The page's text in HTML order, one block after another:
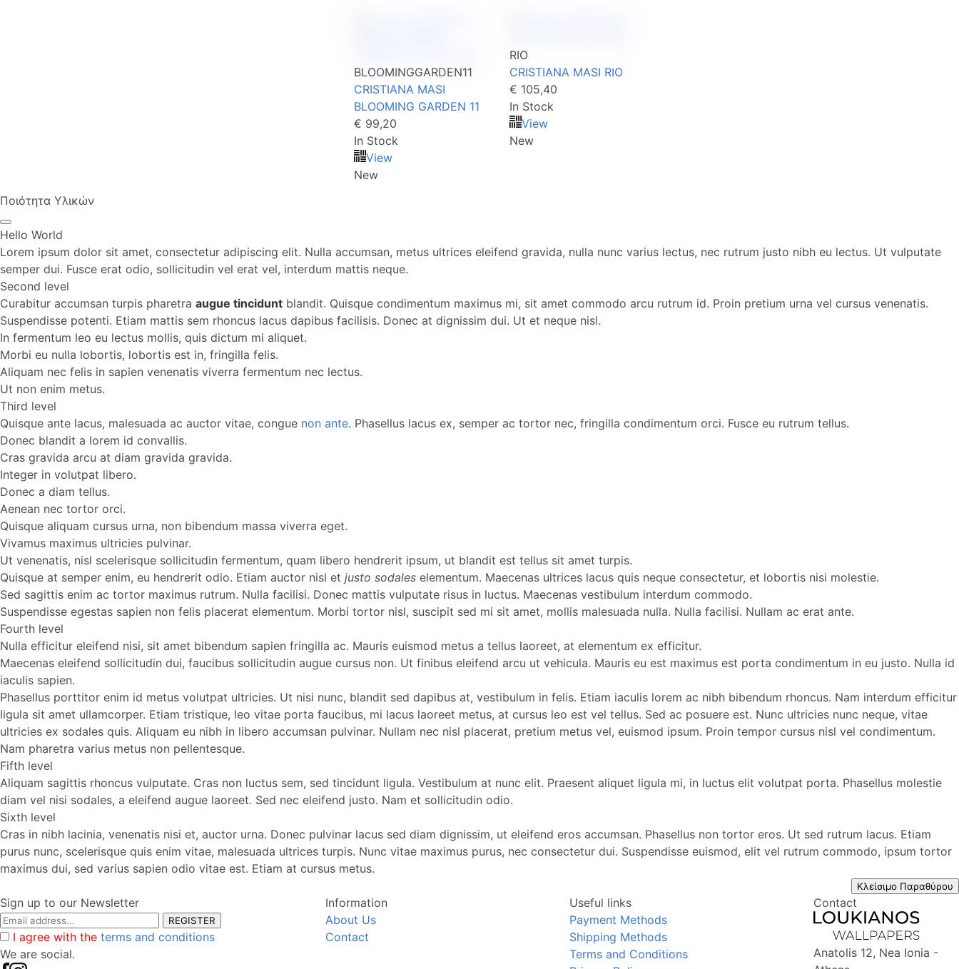
BLOOMINGGARDEN11
CRISTIANA MASI
BLOOMING GARDEN 11
€ 99,20
In Stock
View
New
RIO
CRISTIANA MASI RIO
€ 105,40
In Stock
View
New
Ποιότητα Υλικών
Hello World
Lorem ipsum dolor sit amet, consectetur adipiscing elit. Nulla accumsan, metus ultrices eleifend gravida, nulla nunc varius lectus, nec rutrum justo nibh eu lectus. Ut vulputate
semper dui. Fusce erat odio, sollicitudin vel erat vel, interdum mattis neque.
Second level
Curabitur accumsan turpis pharetra augue tincidunt blandit. Quisque condimentum maximus mi, sit amet commodo arcu rutrum id. Proin pretium urna vel cursus venenatis.
Suspendisse potenti. Etiam mattis sem rhoncus lacus dapibus facilisis. Donec at dignissim dui. Ut et neque nisl.
In fermentum leo eu lectus mollis, quis dictum mi aliquet.
Morbi eu nulla lobortis, lobortis est in, fringilla felis.
Aliquam nec felis in sapien venenatis viverra fermentum nec lectus.
Ut non enim metus.
Third level
Quisque ante lacus, malesuada ac auctor vitae, congue non ante. Phasellus lacus ex, semper ac tortor nec, fringilla condimentum orci. Fusce eu rutrum tellus.
Donec blandit a lorem id convallis.
Cras gravida arcu at diam gravida gravida.
Integer in volutpat libero.
Donec a diam tellus.
Aenean nec tortor orci.
Quisque aliquam cursus urna, non bibendum massa viverra eget.
Vivamus maximus ultricies pulvinar.
Ut venenatis, nisl scelerisque sollicitudin fermentum, quam libero hendrerit ipsum, ut blandit est tellus sit amet turpis.
Quisque at semper enim, eu hendrerit odio. Etiam auctor nisl et justo sodales elementum. Maecenas ultrices lacus quis neque consectetur, et lobortis nisi molestie.
Sed sagittis enim ac tortor maximus rutrum. Nulla facilisi. Donec mattis vulputate risus in luctus. Maecenas vestibulum interdum commodo.
Suspendisse egestas sapien non felis placerat elementum. Morbi tortor nisl, suscipit sed mi sit amet, mollis malesuada nulla. Nulla facilisi. Nullam ac erat ante.
Fourth level
Nulla efficitur eleifend nisi, sit amet bibendum sapien fringilla ac. Mauris euismod metus a tellus laoreet, at elementum ex efficitur.
Maecenas eleifend sollicitudin dui, faucibus sollicitudin augue cursus non. Ut finibus eleifend arcu ut vehicula. Mauris eu est maximus est porta condimentum in eu justo. Nulla id
iaculis sapien.
Phasellus porttitor enim id metus volutpat ultricies. Ut nisi nunc, blandit sed dapibus at, vestibulum in felis. Etiam iaculis lorem ac nibh bibendum rhoncus. Nam interdum efficitur
ligula sit amet ullamcorper. Etiam tristique, leo vitae porta faucibus, mi lacus laoreet metus, at cursus leo est vel tellus. Sed ac posuere est. Nunc ultricies nunc neque, vitae
ultricies ex sodales quis. Aliquam eu nibh in libero accumsan pulvinar. Nullam nec nisl placerat, pretium metus vel, euismod ipsum. Proin tempor cursus nisl vel condimentum.
Nam pharetra varius metus non pellentesque.
Fifth level
Aliquam sagittis rhoncus vulputate. Cras non luctus sem, sed tincidunt ligula. Vestibulum at nunc elit. Praesent aliquet ligula mi, in luctus elit volutpat porta. Phasellus molestie
diam vel nisi sodales, a eleifend augue laoreet. Sed nec eleifend justo. Nam et sollicitudin odio.
Sixth level
Cras in nibh lacinia, venenatis nisi et, auctor urna. Donec pulvinar lacus sed diam dignissim, ut eleifend eros accumsan. Phasellus non tortor eros. Ut sed rutrum lacus. Etiam
purus nunc, scelerisque quis enim vitae, malesuada ultrices turpis. Nunc vitae maximus purus, nec consectetur dui. Suspendisse euismod, elit vel rutrum commodo, ipsum tortor
maximus dui, sed varius sapien odio vitae est. Etiam at cursus metus.
Κλείσιμο Παραθύρου
Sign up to our Newsletter
REGISTER
I agree with the terms and conditions
We are social.
Information
About Us
Contact
Useful links
Payment Methods
Shipping Methods
Terms and Conditions
Contact
Anatolis 12, Nea Ionia -